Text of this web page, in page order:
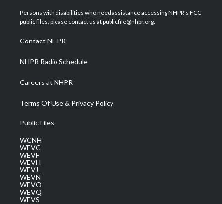
t
e
a
g
a
m
u
b
b
o
e
d
Persons with disabilities who need assistance accessing NHPR's FCC
public files, please contact us at publicfile@nhpr.org.
Contact NHPR
NHPR Radio Schedule
Careers at NHPR
Terms Of Use & Privacy Policy
Public Files
WCNH
WEVC
WEVF
WEVH
WEVJ
WEVN
WEVO
WEVQ
WEVS